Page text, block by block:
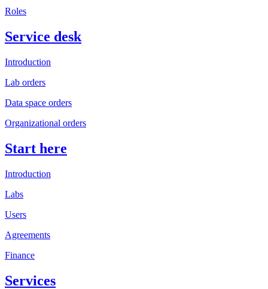
Roles
Service desk
Introduction
Lab orders
Data space orders
Organizational orders
Start here
Introduction
Labs
Users
Agreements
Finance
Services